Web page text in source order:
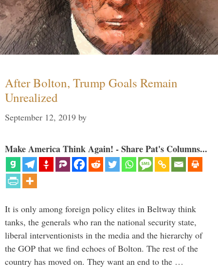
After Bolton, Trump Goals Remain
Unrealized
September 12, 2019 by
Make America Think Again! - Share Pat's Columns...
It is only among foreign policy elites in Beltway think
tanks, the generals who ran the national security state,
liberal interventionists in the media and the hierarchy of
the GOP that we find echoes of Bolton. The rest of the
country has moved on. They want an end to the …